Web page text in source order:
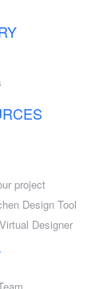
project
Design Tool
Designer